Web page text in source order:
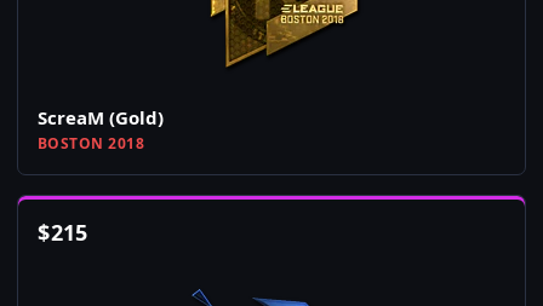
ScreaM (Gold)
BOSTON 2018
$215